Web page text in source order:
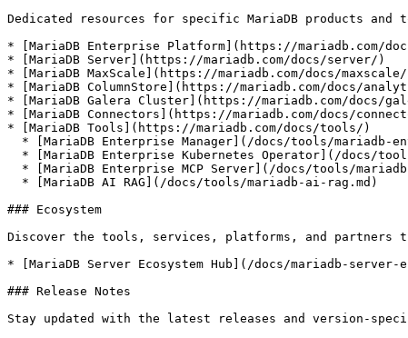
Dedicated resources for specific MariaDB products and
* [MariaDB Enterprise Platform](https://mariadb.com/
* [MariaDB Server](https://mariadb.com/docs/server/)
* [MariaDB MaxScale](https://mariadb.com/docs/
* [MariaDB ColumnStore](https://mariadb.com/docs/
* [MariaDB Galera Cluster](https://mariadb.com/docs/
* [MariaDB Connectors](https://mariadb.com/docs/
* [MariaDB Tools](https://mariadb.com/docs/tools/)
### Ecosystem
Discover the tools, services, platforms, and partners
* [MariaDB Server Ecosystem Hub](/docs/mariadb-server-
### Release Notes
Stay updated with the latest releases and version-